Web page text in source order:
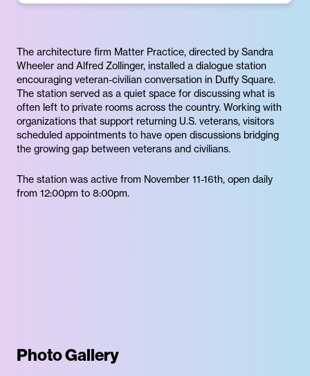
The architecture firm Matter Practice, directed by Sandra
Wheeler and Alfred Zollinger, installed a dialogue station
encouraging veteran-civilian conversation in Duffy Square.
The station served as a quiet space for discussing what is
often left to private rooms across the country. Working with
organizations that support returning U.S. veterans, visitors
scheduled appointments to have open discussions bridging
the growing gap between veterans and civilians.
The station was active from November 11-16th, open daily
from 12:00pm to 8:00pm.
Photo Gallery